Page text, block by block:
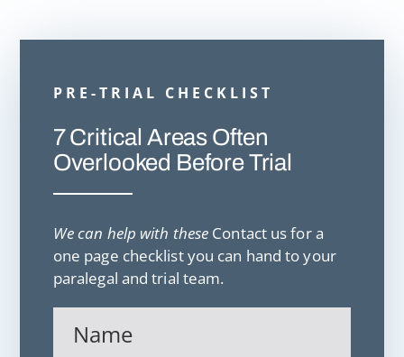
PRE-TRIAL CHECKLIST
7 Critical Areas Often
Overlooked Before Trial
We can help with these Contact us for a
one page checklist you can hand to your
paralegal and trial team.